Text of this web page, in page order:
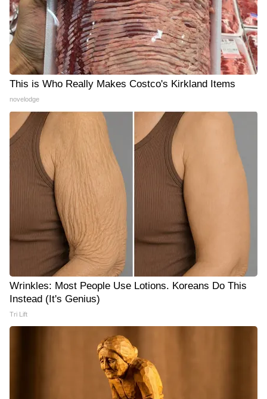
This is Who Really Makes Costco's Kirkland Items
novelodge
Wrinkles: Most People Use Lotions. Koreans Do This
Instead (It's Genius)
Tri Lift